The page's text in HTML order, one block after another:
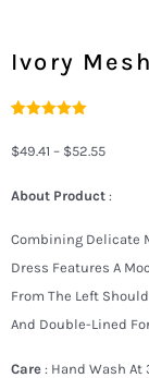
Ivory
Out Of 5
Based On
$49.41 – $52.55
About Product :
Combining Delicate
Dress Features A
From The Left
And Double-Lined
Care : Hand Wash At